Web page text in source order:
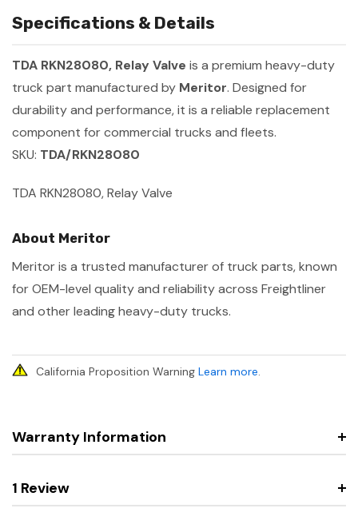
Specifications & Details
TDA RKN28080, Relay Valve is a premium heavy-duty
truck part manufactured by Meritor. Designed for
durability and performance, it is a reliable replacement
component for commercial trucks and fleets.
SKU: TDA/RKN28080
TDA RKN28080, Relay Valve
About Meritor
Meritor is a trusted manufacturer of truck parts, known
for OEM-level quality and reliability across Freightliner
and other leading heavy-duty trucks.
California Proposition Warning Learn more.
Warranty Information
1 Review